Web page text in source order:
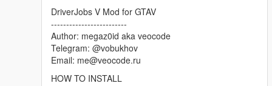
DriverJobs V Mod for GTAV
-------------------------
Author: megaz0id aka veocode
Telegram: @vobukhov
Email: me@veocode.ru
HOW TO INSTALL